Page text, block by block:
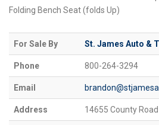
Folding Bench Seat (folds Up)
For Sale By St. James Auto &
Phone 800-264-3294
Email
Address 14655 County